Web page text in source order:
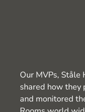
Our MVPs, Ståle
shared how
and monitored